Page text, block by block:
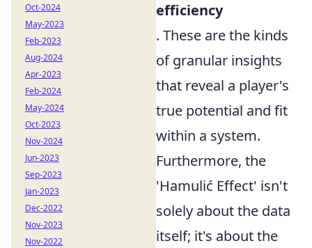
efficiency
. These are the kinds
of granular insights
that reveal a player's
true potential and fit
within a system.
Furthermore, the
'Hamulić Effect' isn't
solely about the data
itself; it's about the
Oct-2024
May-2023
Feb-2023
Aug-2024
Apr-2023
Feb-2024
May-2024
Oct-2023
Nov-2024
Jun-2023
Sep-2023
Jan-2023
Dec-2022
Nov-2023
Nov-2022